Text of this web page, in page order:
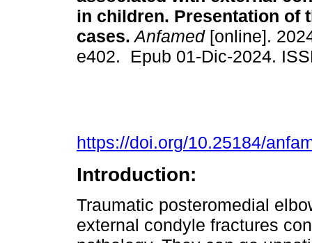
in children. Presentation of
cases. Anfamed[online].
e402. Epub 01-Dic-2024.
https://doi.org/10.25184/
Introduction:
Traumatic posteromedial
external condyle fractures